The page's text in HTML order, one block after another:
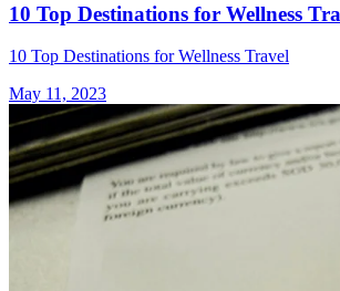
10 Top Destinations for Wellness
10 Top Destinations for Wellness Travel
May 11, 2023